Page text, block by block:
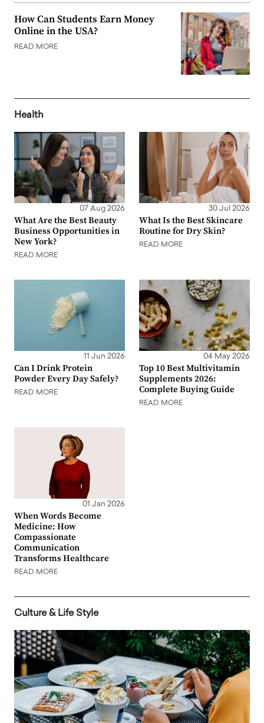
How Can Students Earn Money
Online in the USA?
READ MORE
Health
07 Aug 2026
What Are the Best Beauty
Business Opportunities in
New York?
READ MORE
30 Jul 2026
What Is the Best Skincare
Routine for Dry Skin?
READ MORE
11 Jun 2026
Can I Drink Protein
Powder Every Day Safely?
READ MORE
04 May 2026
Top 10 Best Multivitamin
Supplements 2026:
Complete Buying Guide
READ MORE
01 Jan 2026
When Words Become
Medicine: How
Compassionate
Communication
Transforms Healthcare
READ MORE
Culture & Life Style